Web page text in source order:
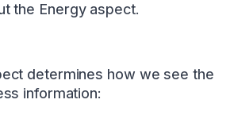
the Energy aspect.
determines how we see the
information: